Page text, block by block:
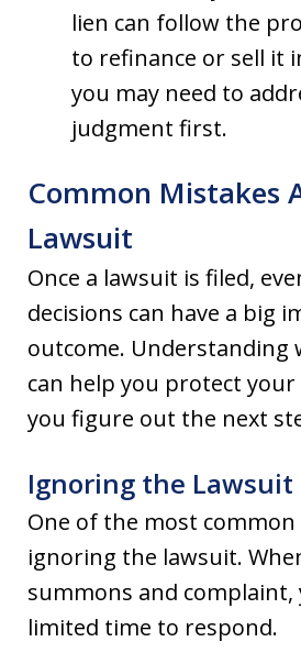
lien can follow the
to refinance or sell it
you may need to
judgment first.
Common Mistakes
Lawsuit
Once a lawsuit is filed,
decisions can have a big
outcome. Understanding
can help you protect
you figure out the next
Ignoring the Lawsuit
One of the most common
ignoring the lawsuit.
summons and complaint,
limited time to respond.